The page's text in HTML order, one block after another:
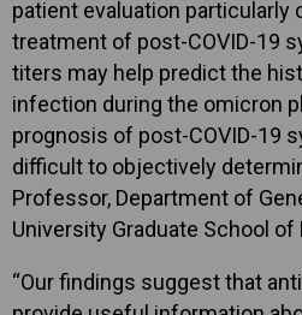
patient evaluation particularly
treatment of post-COVID-19
titers may help predict the
infection during the omicron
prognosis of post-COVID-19
difficult to objectively
Professor, Department of
University Graduate School of
“Our findings suggest that